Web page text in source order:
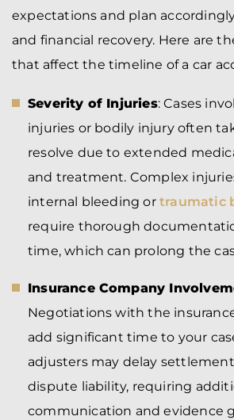
expectations and plan
and financial recovery. Here are
that affect the timeline of a car
Severity of Injuries: Cases
injuries or bodily injury often
resolve due to extended
and treatment. Complex
internal bleeding ortraumatic
require thorough
time, which can prolong the
Insurance Company
Negotiations with the
add significant time to your
adjusters may delay
dispute liability, requiring
communication and evidence